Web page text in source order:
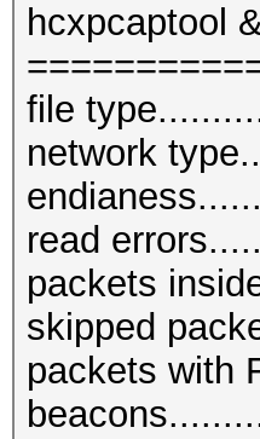
hcxpcaptool
file
network
read
packets
skipped
packets with